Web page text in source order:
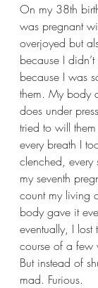
On my 38th
was pregnant
overjoyed but
because I
because I was
them. My body
does under
tried to will
every breath I
clenched, every
my seventh
count my living
body gave it
eventually, I
course of a few
But instead of
mad. Furious.